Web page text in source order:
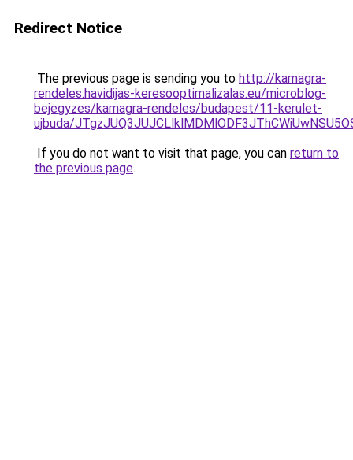
Redirect Notice
The previous page is sending you to http://kamagra-
rendeles.havidijas-keresooptimalizalas.eu/microblog-
bejegyzes/kamagra-rendeles/budapest/11-kerulet-
ujbuda/
If you do not want to visit that page, you can return to
the previous page.